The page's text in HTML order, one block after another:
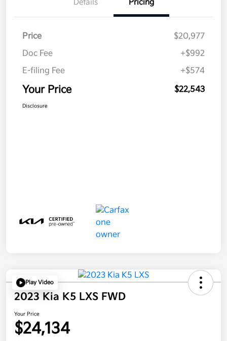
Details Pricing
Price
$20,977
Doc Fee
+$992
E-filing Fee
+$574
Your Price $22,543
Disclosure
Play Video
2023 Kia K5 LXS FWD
Your Price
$24,134